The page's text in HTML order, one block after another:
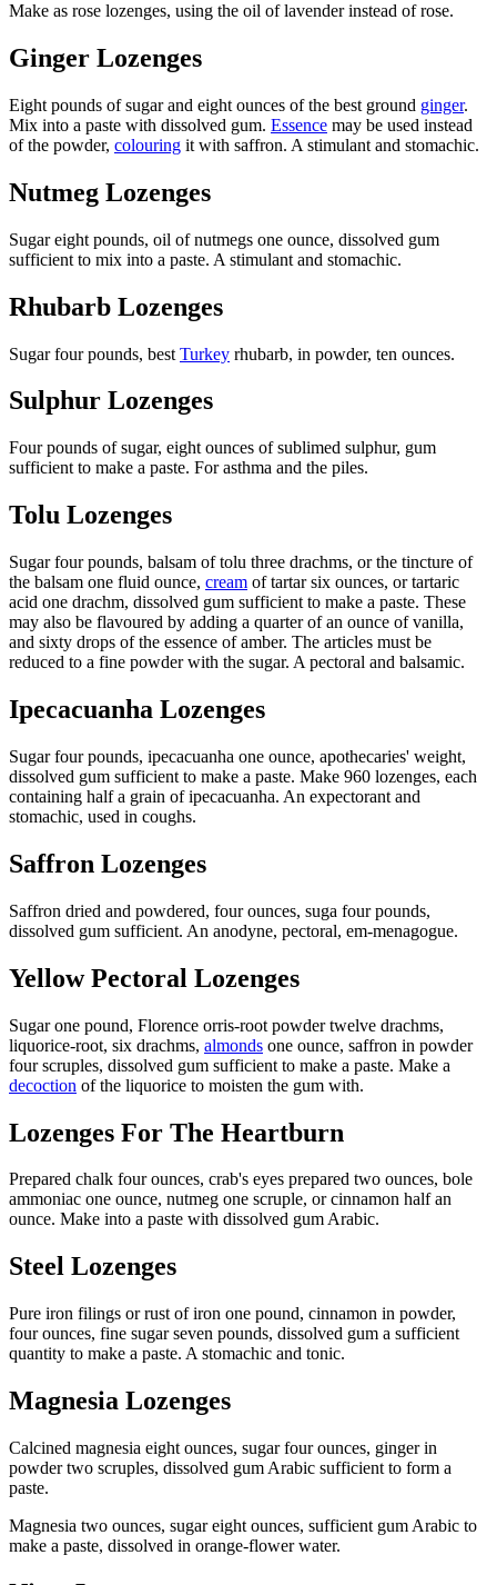
Make as rose lozenges, using the oil of lavender instead of rose.
Ginger Lozenges
Eight pounds of sugar and eight ounces of the best ground ginger.
Mix into a paste with dissolved gum. Essence may be used instead
of the powder, colouring it with saffron. A stimulant and stomachic.
Nutmeg Lozenges
Sugar eight pounds, oil of nutmegs one ounce, dissolved gum
sufficient to mix into a paste. A stimulant and stomachic.
Rhubarb Lozenges
Sugar four pounds, best Turkey rhubarb, in powder, ten ounces.
Sulphur Lozenges
Four pounds of sugar, eight ounces of sublimed sulphur, gum
sufficient to make a paste. For asthma and the piles.
Tolu Lozenges
Sugar four pounds, balsam of tolu three drachms, or the tincture of
the balsam one fluid ounce, cream of tartar six ounces, or tartaric
acid one drachm, dissolved gum sufficient to make a paste. These
may also be flavoured by adding a quarter of an ounce of vanilla,
and sixty drops of the essence of amber. The articles must be
reduced to a fine powder with the sugar. A pectoral and balsamic.
Ipecacuanha Lozenges
Sugar four pounds, ipecacuanha one ounce, apothecaries' weight,
dissolved gum sufficient to make a paste. Make 960 lozenges, each
containing half a grain of ipecacuanha. An expectorant and
stomachic, used in coughs.
Saffron Lozenges
Saffron dried and powdered, four ounces, suga four pounds,
dissolved gum sufficient. An anodyne, pectoral, em-menagogue.
Yellow Pectoral Lozenges
Sugar one pound, Florence orris-root powder twelve drachms,
liquorice-root, six drachms, almonds one ounce, saffron in powder
four scruples, dissolved gum sufficient to make a paste. Make a
decoction of the liquorice to moisten the gum with.
Lozenges For The Heartburn
Prepared chalk four ounces, crab's eyes prepared two ounces, bole
ammoniac one ounce, nutmeg one scruple, or cinnamon half an
ounce. Make into a paste with dissolved gum Arabic.
Steel Lozenges
Pure iron filings or rust of iron one pound, cinnamon in powder,
four ounces, fine sugar seven pounds, dissolved gum a sufficient
quantity to make a paste. A stomachic and tonic.
Magnesia Lozenges
Calcined magnesia eight ounces, sugar four ounces, ginger in
powder two scruples, dissolved gum Arabic sufficient to form a
paste.
Magnesia two ounces, sugar eight ounces, sufficient gum Arabic to
make a paste, dissolved in orange-flower water.